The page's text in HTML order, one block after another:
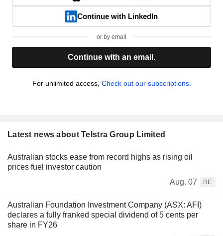
Continue with LinkedIn
or by email
Continue with an email.
For unlimited access, Check out our subscriptions.
Latest news about Telstra Group Limited
Australian stocks ease from record highs as rising oil
prices fuel investor caution
Aug. 07
RE
Australian Foundation Investment Company (ASX: AFI)
declares a fully franked special dividend of 5 cents per
share in FY26